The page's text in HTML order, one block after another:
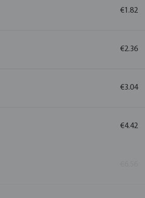
€1.82
€2.36
€3.04
€4.42